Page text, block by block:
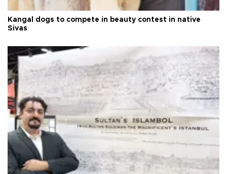
Kangal dogs to compete in beauty contest in native
Sivas